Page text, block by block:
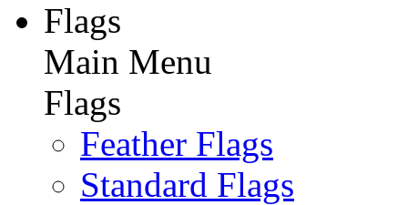
Flags
Main Menu
Flags
Feather Flags
Standard Flags